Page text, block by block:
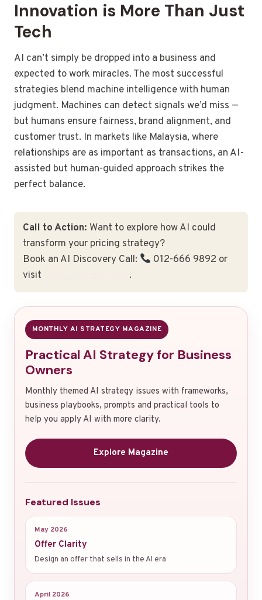
Innovation is More Than Just
Tech
AI can’t simply be dropped into a business and
expected to work miracles. The most successful
strategies blend machine intelligence with human
judgment. Machines can detect signals we’d miss —
but humans ensure fairness, brand alignment, and
customer trust. In markets like Malaysia, where
relationships are as important as transactions, an AI-
assisted but human-guided approach strikes the
perfect balance.
Call to Action: Want to explore how AI could
transform your pricing strategy?
Book an AI Discovery Call:
012-666 9892 or
visit
.
MONTHLY AI STRATEGY MAGAZINE
Practical AI Strategy for Business
Owners
Monthly themed AI strategy issues with frameworks,
business playbooks, prompts and practical tools to
help you apply AI with more clarity.
Explore Magazine
Featured Issues
May 2026
Offer Clarity
Design an offer that sells in the AI era
April 2026